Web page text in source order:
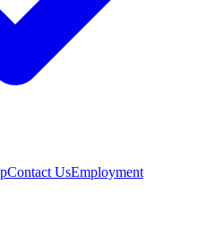
Contact UsEmployment